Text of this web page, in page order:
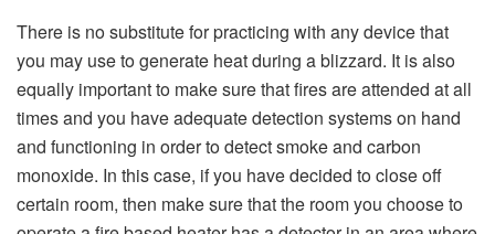
There is no substitute for practicing with any device that
you may use to generate heat during a blizzard. It is also
equally important to make sure that fires are attended at all
times and you have adequate detection systems on hand
and functioning in order to detect smoke and carbon
monoxide. In this case, if you have decided to close off
certain room, then make sure that the room you choose to